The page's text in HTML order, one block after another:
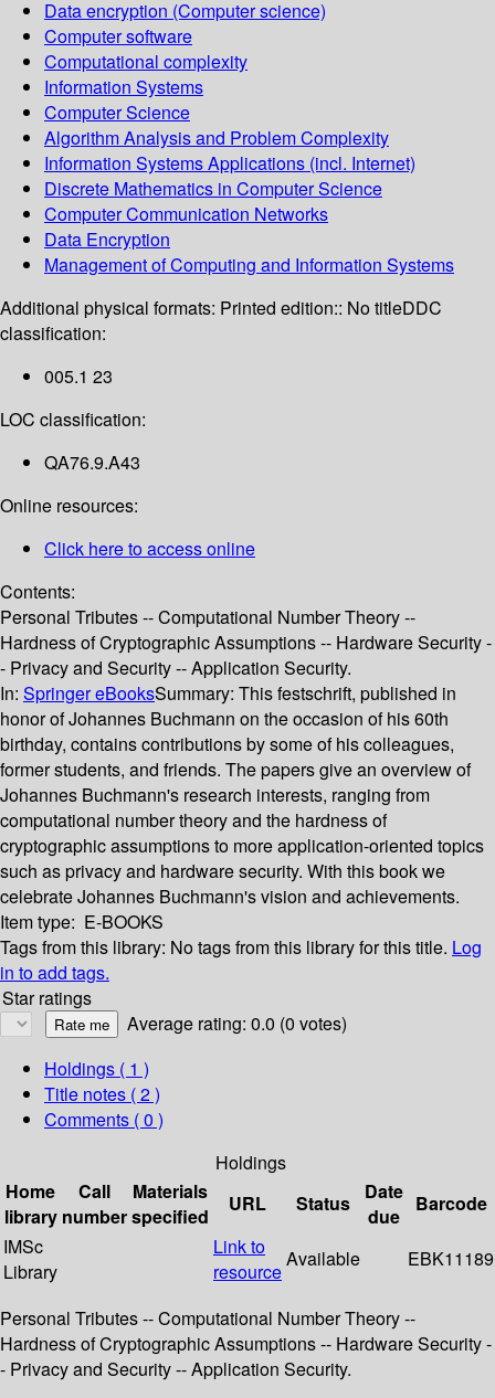
Data encryption (Computer science)
Computer software
Computational complexity
Information Systems
Computer Science
Algorithm Analysis and Problem Complexity
Information Systems Applications (incl. Internet)
Discrete Mathematics in Computer Science
Computer Communication Networks
Data Encryption
Management of Computing and Information Systems
Additional physical formats: Printed edition:: No titleDDC
classification:
005.1 23
LOC classification:
QA76.9.A43
Online resources:
Click here to access online
Contents:
Personal Tributes -- Computational Number Theory --
Hardness of Cryptographic Assumptions -- Hardware Security -
- Privacy and Security -- Application Security.
In: Springer eBooksSummary: This festschrift, published in
honor of Johannes Buchmann on the occasion of his 60th
birthday, contains contributions by some of his colleagues,
former students, and friends. The papers give an overview of
Johannes Buchmann's research interests, ranging from
computational number theory and the hardness of
cryptographic assumptions to more application-oriented topics
such as privacy and hardware security. With this book we
celebrate Johannes Buchmann's vision and achievements.
Item type: E-BOOKS
Tags from this library: No tags from this library for this title. Log
in to add tags.
Star ratings
Average rating: 0.0 (0 votes)
Holdings ( 1 )
Title notes ( 2 )
Comments ( 0 )
Holdings
Home
library
Call
number
Materials
specified
URL Status
Date
due
Barcode
IMSc
Library
Link to
resource
Available EBK11189
Personal Tributes -- Computational Number Theory --
Hardness of Cryptographic Assumptions -- Hardware Security -
- Privacy and Security -- Application Security.